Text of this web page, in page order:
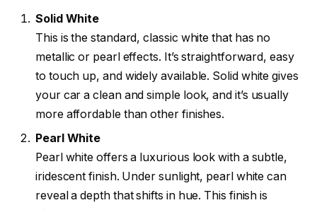
Solid White
This is the standard, classic white that has no
metallic or pearl effects. It’s straightforward, easy
to touch up, and widely available. Solid white gives
your car a clean and simple look, and it’s usually
more affordable than other finishes.
Pearl White
Pearl white offers a luxurious look with a subtle,
iridescent finish. Under sunlight, pearl white can
reveal a depth that shifts in hue. This finish is